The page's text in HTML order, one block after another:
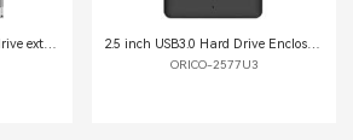
ORICO-2.5'' USB3.0 hard drive external enclosure ORICO-2139C3 2.5 inch USB3.0 Hard Drive Enclosure
ORICO-2577U3